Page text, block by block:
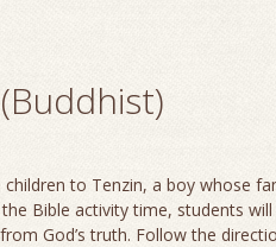
to Tenzin, a boy whose
Bible activity time, students
God’s truth. Follow the